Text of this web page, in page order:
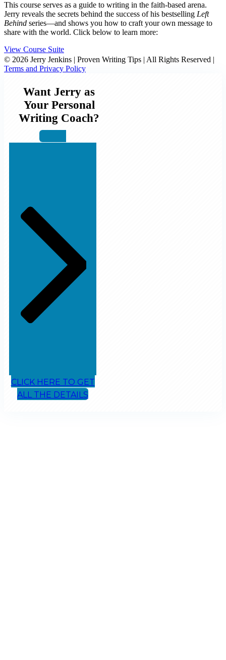
This course serves as a guide to writing in the faith-based arena.
Jerry reveals the secrets behind the success of his bestselling Left
Behind series—and shows you how to craft your own message to
share with the world. Click below to learn more:
View Course Suite
© 2026 Jerry Jenkins | Proven Writing Tips | All Rights Reserved |
Terms and Privacy Policy
Want Jerry as
Your Personal
Writing Coach?
CLICK HERE TO GET
ALL THE DETAILS